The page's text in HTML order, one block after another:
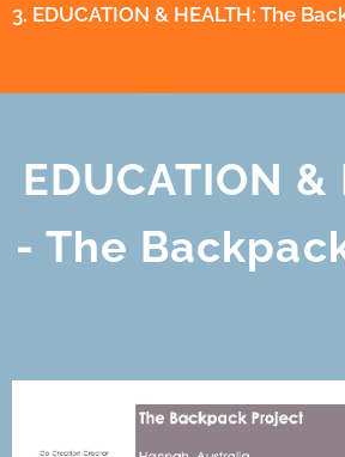
3. EDUCATION & HEALTH: The
EDUCATION &
- The